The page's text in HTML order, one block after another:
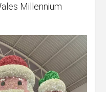
Millennium